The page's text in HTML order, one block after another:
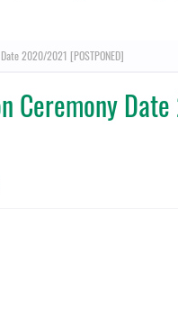
2020/2021 [POSTPONED]
Ceremony